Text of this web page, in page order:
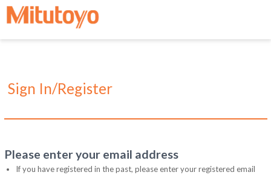
Sign In/Register
Please enter your email address
If you have registered in the past, please enter your registered email